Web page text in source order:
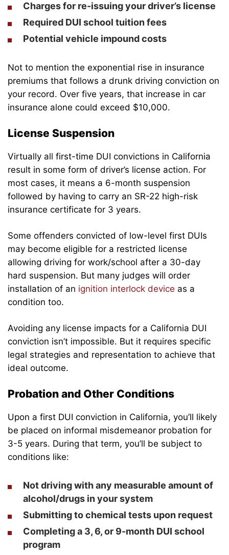
Charges for re-issuing your driver’s license
Required DUI school tuition fees
Potential vehicle impound costs
Not to mention the exponential rise in insurance
premiums that follows a drunk driving conviction on
your record. Over five years, that increase in car
insurance alone could exceed $10,000.
License Suspension
Virtually all first-time DUI convictions in California
result in some form of driver’s license action. For
most cases, it means a 6-month suspension
followed by having to carry an SR-22 high-risk
insurance certificate for 3 years.
Some offenders convicted of low-level first DUIs
may become eligible for a restricted license
allowing driving for work/school after a 30-day
hard suspension. But many judges will order
installation of an ignition interlock device as a
condition too.
Avoiding any license impacts for a California DUI
conviction isn’t impossible. But it requires specific
legal strategies and representation to achieve that
ideal outcome.
Probation and Other Conditions
Upon a first DUI conviction in California, you’ll likely
be placed on informal misdemeanor probation for
3-5 years. During that term, you’ll be subject to
conditions like:
Not driving with any measurable amount of
alcohol/drugs in your system
Submitting to chemical tests upon request
Completing a 3, 6, or 9-month DUI school
program